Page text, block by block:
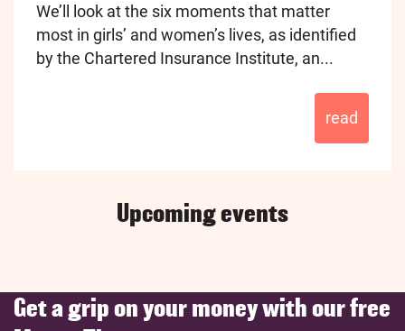
We’ll look at the six moments that matter
most in girls’ and women’s lives, as identified
by the Chartered Insurance Institute, an...
read
Upcoming events
Get a grip on your money with our free